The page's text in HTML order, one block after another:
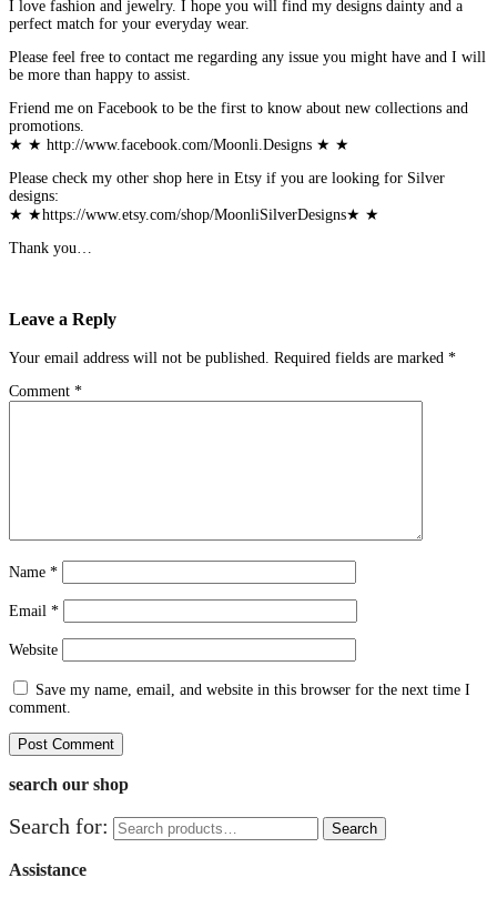
I love fashion and jewelry. I hope you will find my designs dainty and a
perfect match for your everyday wear.
Please feel free to contact me regarding any issue you might have and I will
be more than happy to assist.
Friend me on Facebook to be the first to know about new collections and
promotions.
★ ★ http://www.facebook.com/Moonli.Designs ★ ★
Please check my other shop here in Etsy if you are looking for Silver
designs:
★ ★https://www.etsy.com/shop/MoonliSilverDesigns★ ★
Thank you…
Leave a Reply
Your email address will not be published. Required fields are marked *
Comment *
Name *
Email *
Website
Save my name, email, and website in this browser for the next time I
comment.
search our shop
Search for: Search
Assistance